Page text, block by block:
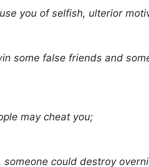
you of selfish, ulterior
some false friends and
may cheat you;
could destroy